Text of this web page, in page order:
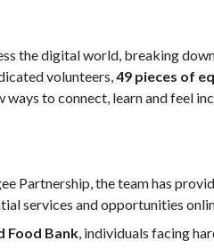
the digital world, breaking
volunteers, 49 pieces of
to connect, learn and feel
Partnership, the team has
services and opportunities
Food Bank , individuals facing